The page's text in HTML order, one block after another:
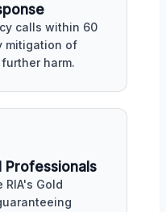
calls within 60
mitigation of
harm.
Professionals
Gold